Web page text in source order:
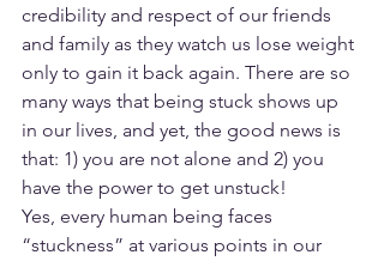
credibility and respect of our friends
and family as they watch us lose weight
only to gain it back again. There are so
many ways that being stuck shows up
in our lives, and yet, the good news is
that: 1) you are not alone and 2) you
have the power to get unstuck!
Yes, every human being faces
“stuckness” at various points in our